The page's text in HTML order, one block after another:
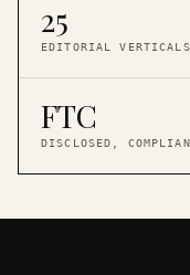
25
EDITORIAL VERTICALS
FTC
DISCLOSED,